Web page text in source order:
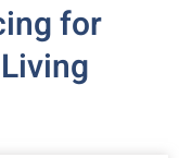
for